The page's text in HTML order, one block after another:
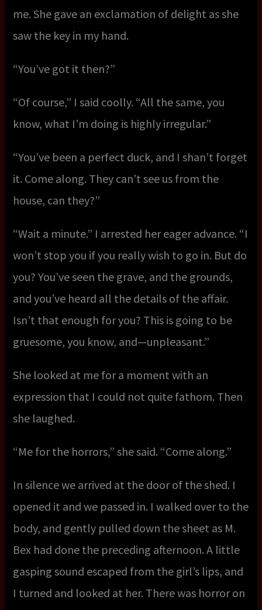
me. She gave an exclamation of delight as she
saw the key in my hand.
“You’ve got it then?”
“Of course,” I said coolly. “All the same, you
know, what I’m doing is highly irregular.”
“You’ve been a perfect duck, and I shan’t forget
it. Come along. They can’t see us from the
house, can they?”
“Wait a minute.” I arrested her eager advance. “I
won’t stop you if you really wish to go in. But do
you? You’ve seen the grave, and the grounds,
and you’ve heard all the details of the affair.
Isn’t that enough for you? This is going to be
gruesome, you know, and—unpleasant.”
She looked at me for a moment with an
expression that I could not quite fathom. Then
she laughed.
“Me for the horrors,” she said. “Come along.”
In silence we arrived at the door of the shed. I
opened it and we passed in. I walked over to the
body, and gently pulled down the sheet as M.
Bex had done the preceding afternoon. A little
gasping sound escaped from the girl’s lips, and
I turned and looked at her. There was horror on